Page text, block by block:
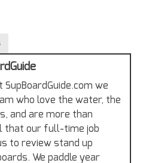
SupBoardGuide.com we
who love the water, the
and are more than
that our full-time job
to review stand up
We paddle year